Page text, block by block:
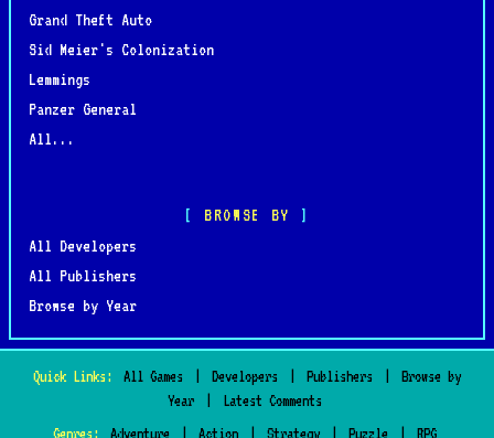
Grand Theft Auto
Sid Meier's Colonization
Lemmings
Panzer General
All...
BROWSE BY
All Developers
All Publishers
Browse by Year
Quick Links: All Games Developers Publishers
Browse by
Year
Latest Comments
Genres:
Adventure Action Strategy Puzzle RPG